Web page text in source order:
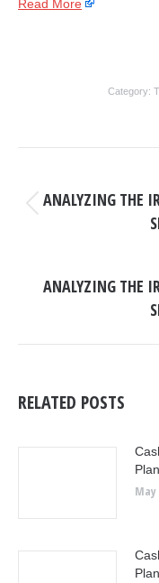
Read More
Category:
NAVIGATION
ANALYZING THE
ANALYZING THE
RELATED POSTS
May